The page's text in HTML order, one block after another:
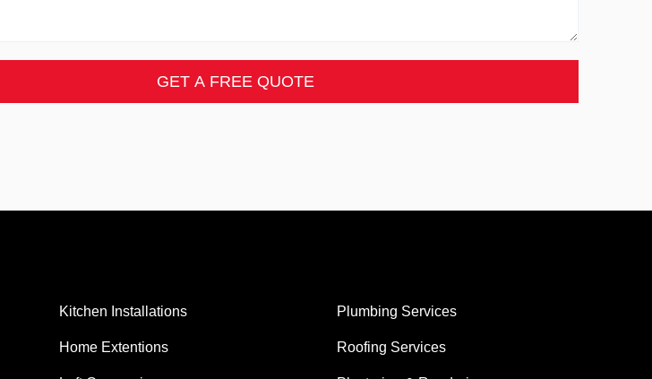
GET A FREE QUOTE
Kitchen Installations
Home Extentions
Plumbing Services
Roofing Services